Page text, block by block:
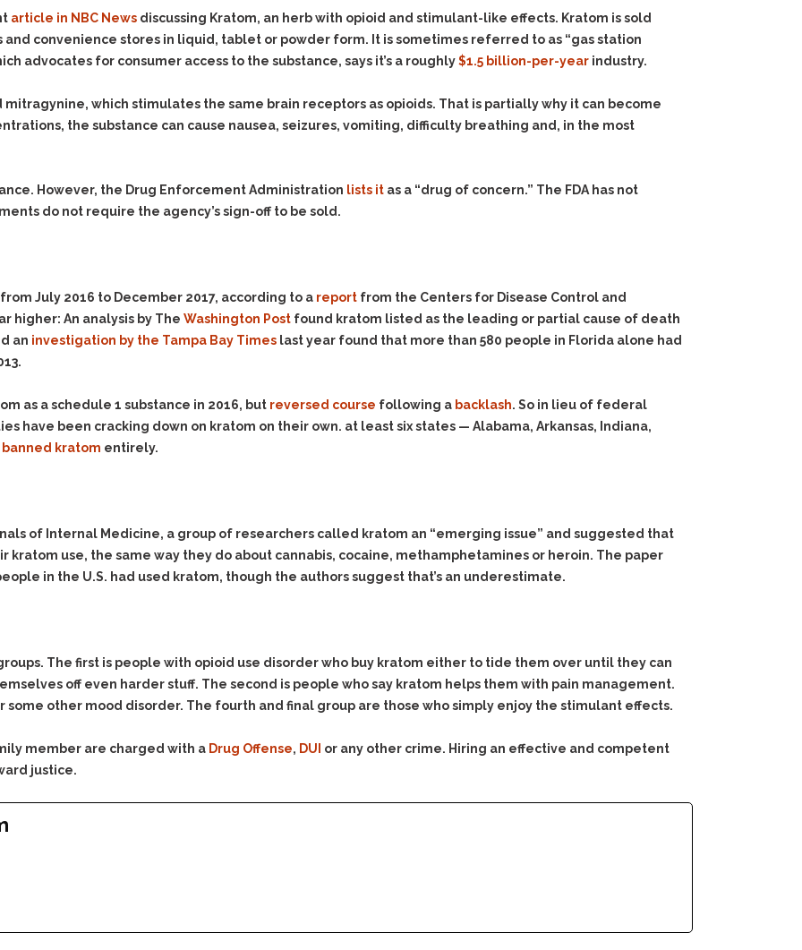
Defending Respondents
in Anti-Harassment
Drive-By Shooting
Drug Charges (Delivery &
Alcohol DUI
Minor DUI
Eluding
Harassment
Hit & Run
Homicide &
Identity Theft
Kidnapping & Unlawful
No-Contact Order
Violations
Possession & Theft of
Stolen Motor Vehicle
Prostitution
Reckless Driving
Assistance
Evidence Outside the
Immediate Facts of the
Case
To Support Your Theory
Dismissing Cases
Quash Your Bench
Warrant
Issues Regarding Their
Search For Weapons,
Drugs, Firearms and
Other Contraband
& Recent Case law
Vehicle Impounds: The
Via Stipulated Order of
Continuance
What Happens After
Alcohol DUI’s: The Basic
Hailey’s Law
Misconduct: The Rules,
article in NBC News discussing Kratom, an herb with opioid and stimulant-like effects. Kratom is sold
and convenience stores in liquid, tablet or powder form. It is sometimes referred to as “gas station
advocates for consumer access to the substance, says it’s a roughly$1.5 billion-per-year industry.
which stimulates the same brain receptors as opioids. That is partially why it can become
the substance can cause nausea, seizures, vomiting, difficulty breathing and, in the most
However, the Drug Enforcement Administration lists it as a “drug of concern.” The FDA has not
do not require the agency’s sign-off to be sold.
July 2016 to December 2017, according to a report from the Centers for Disease Control and
higher: An analysis by The Washington Post found kratom listed as the leading or partial cause of death
an investigation by the Tampa Bay Times last year found that more than 580 people in Florida alone had
as a schedule 1 substance in 2016, but reversed course following a backlash. So in lieu of federal
have been cracking down on kratom on their own. at least six states — Alabama, Arkansas, Indiana,
banned kratom entirely.
of Internal Medicine, a group of researchers called kratom an “emerging issue” and suggested that
kratom use, the same way they do about cannabis, cocaine, methamphetamines or heroin. The paper
in the U.S. had used kratom, though the authors suggest that’s an underestimate.
The first is people with opioid use disorder who buy kratom either to tide them over until they can
off even harder stuff. The second is people who say kratom helps them with pain management.
some other mood disorder. The fourth and final group are those who simply enjoy the stimulant effects.
member are charged with a Drug Offense, DUI or any other crime. Hiring an effective and competent
justice.